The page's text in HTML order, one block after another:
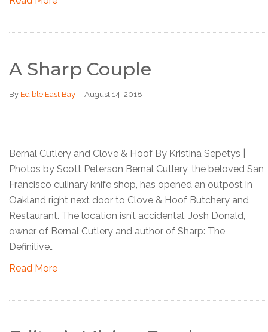
A Sharp Couple
By Edible East Bay August 14, 2018
Bernal Cutlery and Clove & Hoof By Kristina Sepetys |
Photos by Scott Peterson Bernal Cutlery, the beloved San
Francisco culinary knife shop, has opened an outpost in
Oakland right next door to Clove & Hoof Butchery and
Restaurant. The location isn’t accidental. Josh Donald,
owner of Bernal Cutlery and author of Sharp: The
Definitive…
Read More